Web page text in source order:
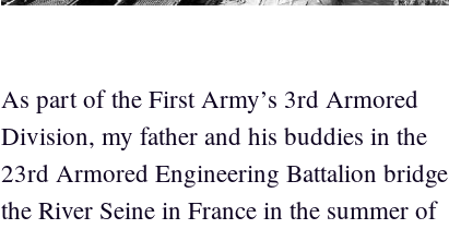
As part of the First Army’s 3rd Armored
Division, my father and his buddies in the
23rd Armored Engineering Battalion bridge
the River Seine in France in the summer of